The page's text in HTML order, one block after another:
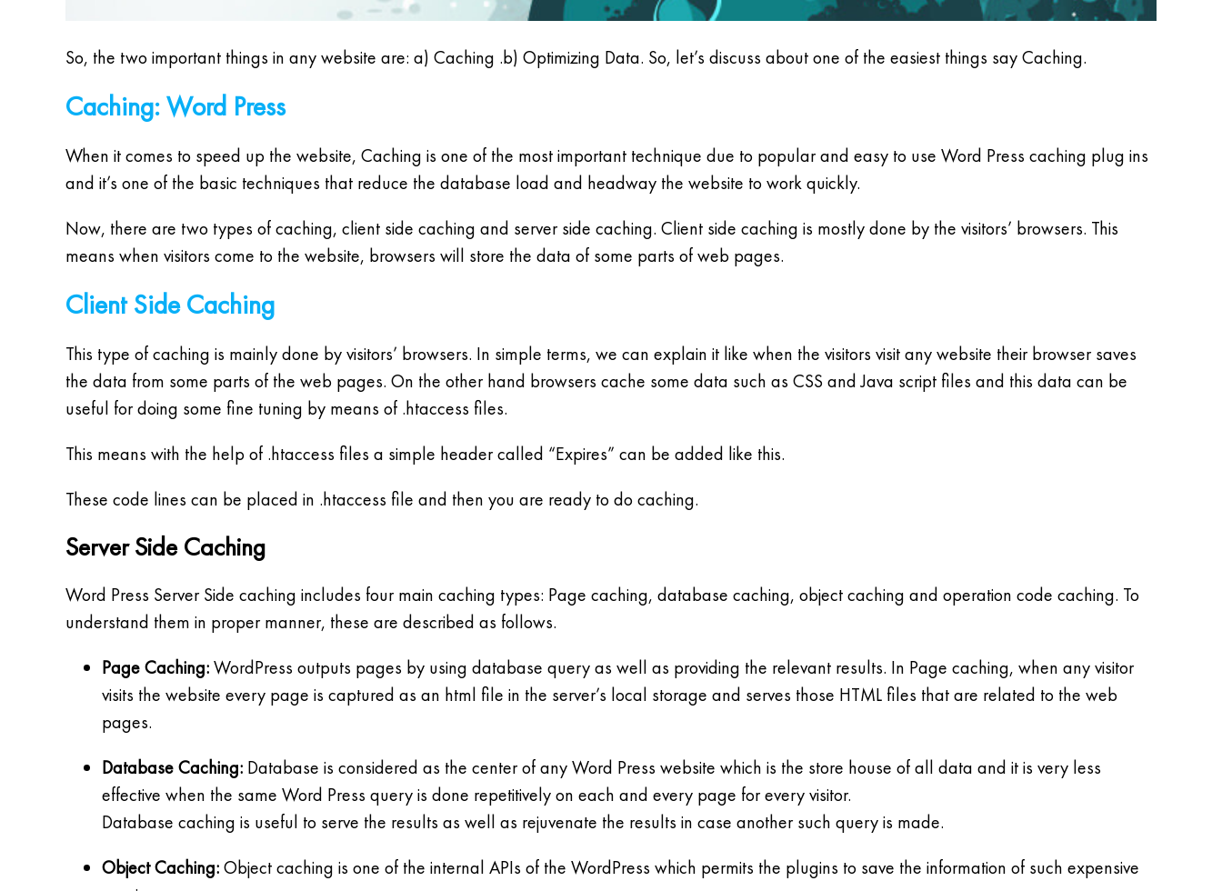
So, the two important things in any website are: a) Caching .b) Optimizing Data. So, let’s discuss about one of the easiest things say Caching.
Caching: Word Press
When it comes to speed up the website, Caching is one of the most important technique due to popular and easy to use Word Press caching plug ins
and it’s one of the basic techniques that reduce the database load and headway the website to work quickly.
Now, there are two types of caching, client side caching and server side caching. Client side caching is mostly done by the visitors’ browsers. This
means when visitors come to the website, browsers will store the data of some parts of web pages.
Client Side Caching
This type of caching is mainly done by visitors’ browsers. In simple terms, we can explain it like when the visitors visit any website their browser saves
the data from some parts of the web pages. On the other hand browsers cache some data such as CSS and Java script files and this data can be
useful for doing some fine tuning by means of .htaccess files.
This means with the help of .htaccess files a simple header called “Expires” can be added like this.
These code lines can be placed in .htaccess file and then you are ready to do caching.
Server Side Caching
Word Press Server Side caching includes four main caching types: Page caching, database caching, object caching and operation code caching. To
understand them in proper manner, these are described as follows.
Page Caching:WordPress outputs pages by using database query as well as providing the relevant results. In Page caching, when any visitor
visits the website every page is captured as an html file in the server’s local storage and serves those HTML files that are related to the web
pages.
Database Caching: Database is considered as the center of any Word Press website which is the store house of all data and it is very less
effective when the same Word Press query is done repetitively on each and every page for every visitor.
Database caching is useful to serve the results as well as rejuvenate the results in case another such query is made.
Object Caching:Object caching is one of the internal APIs of the WordPress which permits the plugins to save the information of such expensive